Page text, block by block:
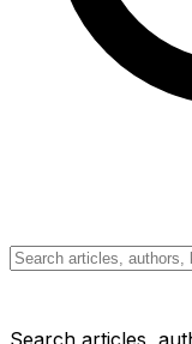
Search articles,